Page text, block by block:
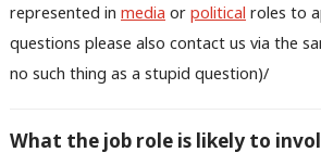
represented in media or political roles to
questions please also contact us via the
no such thing as a stupid question)/
What the job role is likely to